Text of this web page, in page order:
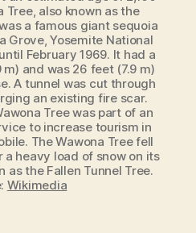
Tree, also known as the
a famous giant sequoia
Grove, Yosemite National
February 1969. It had a
and was 26 feet (7.9 m)
A tunnel was cut through
an existing fire scar.
Tree was part of an
to increase tourism in
The Wawona Tree fell
a heavy load of snow on its
as the Fallen Tunnel Tree.
Wikimedia